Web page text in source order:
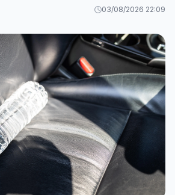
03/08/2026 22:09